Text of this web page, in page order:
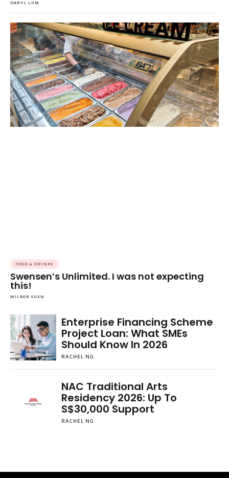
DARYL LUM
FOOD & DRINKS
Swensen’s Unlimited. I was not expecting
this!
WILBER SUEN
Enterprise Financing Scheme
Project Loan: What SMEs
Should Know In 2026
RACHEL NG
NAC Traditional Arts
Residency 2026: Up To
S$30,000 Support
RACHEL NG